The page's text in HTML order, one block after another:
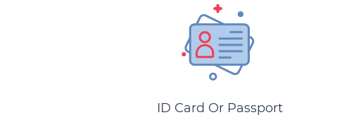
ID Card Or Passport